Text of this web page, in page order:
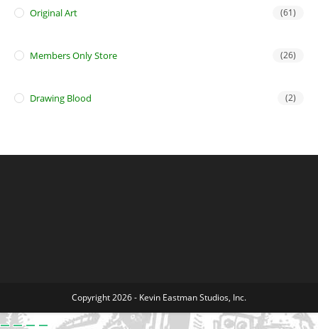
Original Art (61)
Members Only Store (26)
Drawing Blood (2)
Copyright 2026 - Kevin Eastman Studios, Inc.